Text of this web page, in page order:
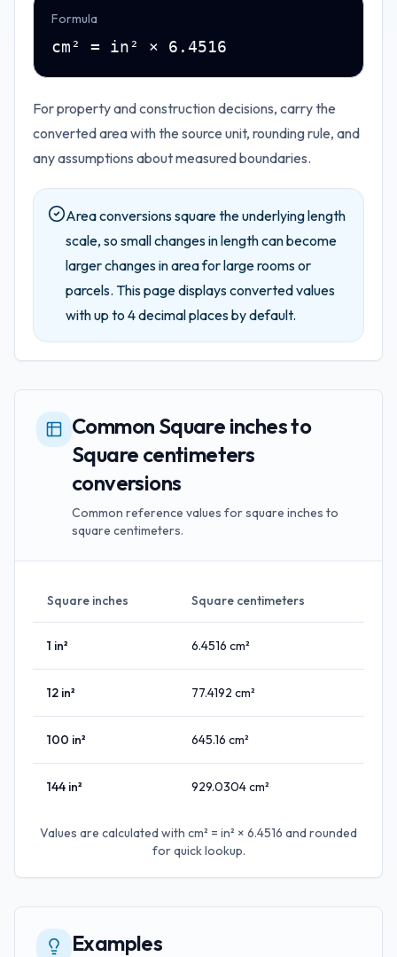
Formula
cm² = in² × 6.4516
For property and construction decisions, carry the
converted area with the source unit, rounding rule, and
any assumptions about measured boundaries.
Area conversions square the underlying length
scale, so small changes in length can become
larger changes in area for large rooms or
parcels. This page displays converted values
with up to 4decimal places by default.
Common Square inches to
Square centimeters
conversions
Common reference values for square inches to
square centimeters.
Values are calculated with cm² = in² × 6.4516 and rounded
for quick lookup.
Square inches Square centimeters
1 in² 6.4516 cm²
12 in² 77.4192 cm²
100 in² 645.16 cm²
144 in² 929.0304cm²
Examples